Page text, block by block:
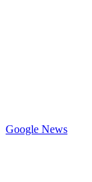
Google News